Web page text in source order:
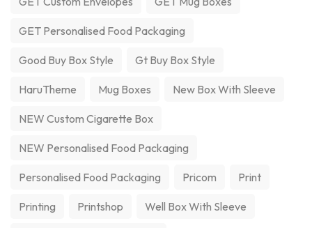
GET Personalised Food Packaging
Good Buy Box Style Gt Buy Box Style
HaruTheme Mug Boxes New Box With Sleeve
NEW Custom Cigarette Box
NEW Personalised Food Packaging
Personalised Food Packaging Pricom Print
Printing Printshop Well Box With Sleeve